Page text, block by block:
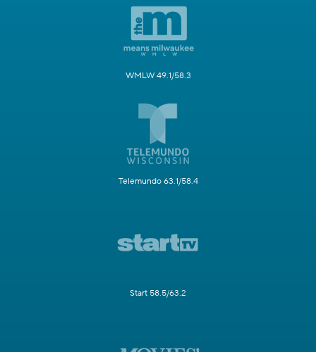
WMLW 49.1/58.3
Telemundo 63.1/58.4
Start 58.5/63.2